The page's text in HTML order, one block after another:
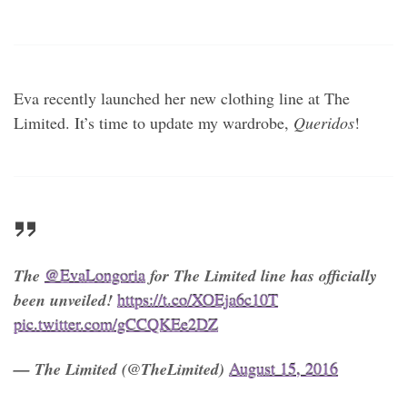
Eva recently launched her new clothing line at The
Limited. It’s time to update my wardrobe, Queridos!
The @EvaLongoria for The Limited line has officially
been unveiled! https://t.co/XOEja6c10T
pic.twitter.com/gCCQKEe2DZ
— The Limited (@TheLimited) August 15, 2016